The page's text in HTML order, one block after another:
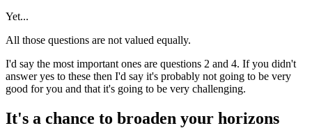
Yet...
All those questions are not valued equally.
I'd say the most important ones are questions 2 and 4. If you didn't
answer yes to these then I'd say it's probably not going to be very
good for you and that it's going to be very challenging.
It's a chance to broaden your horizons